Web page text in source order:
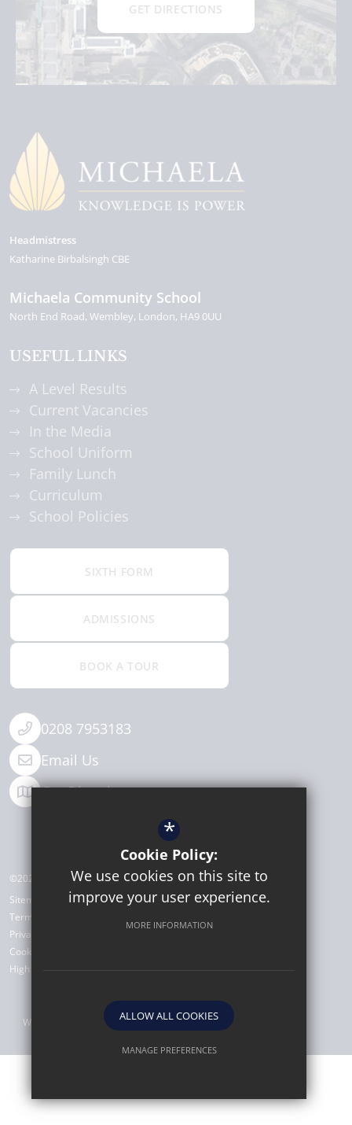
GET DIRECTIONS
Headmistress
Katharine Birbalsingh CBE
Michaela Community School
North End Road Wembley London HA9 0UU
USEFUL LINKS
A Level Results
Current Vacancies
In the Media
School Uniform
Family Lunch
Curriculum
School Policies
SIXTH FORM
ADMISSIONS
BOOK A TOUR
0208 7953183
Email Us
Get Directions
©2026 Michaela Community School
Sitemap
Terms of Use
Privacy Policy
Cookie Usage
High Visibility Version
Website Design by
*
Cookie Policy:
We use cookies on this site to
improve your user experience.
MORE INFORMATION
ALLOW ALL COOKIES
MANAGE PREFERENCES